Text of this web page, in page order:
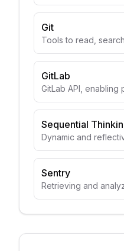
Git
Tools to read,
GitLab
GitLab API, enabling
Sequential
Dynamic and
Sentry
Retrieving and